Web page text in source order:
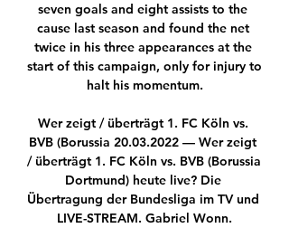
seven goals and eight assists to the
cause last season and found the net
twice in his three appearances at the
start of this campaign, only for injury to
halt his momentum.
Wer zeigt / überträgt 1. FC Köln vs.
BVB (Borussia 20.03.2022 — Wer zeigt
/ überträgt 1. FC Köln vs. BVB (Borussia
Dortmund) heute live? Die
Übertragung der Bundesliga im TV und
LIVE-STREAM. Gabriel Wonn.